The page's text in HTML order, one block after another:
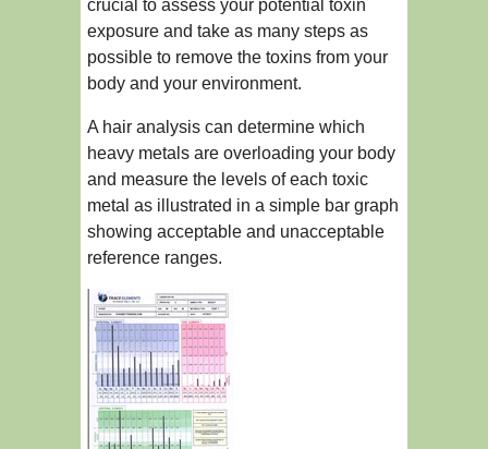
crucial to assess your potential toxin
exposure and take as many steps as
possible to remove the toxins from your
body and your environment.
A hair analysis can determine which
heavy metals are overloading your body
and measure the levels of each toxic
metal as illustrated in a simple bar graph
showing acceptable and unacceptable
reference ranges.